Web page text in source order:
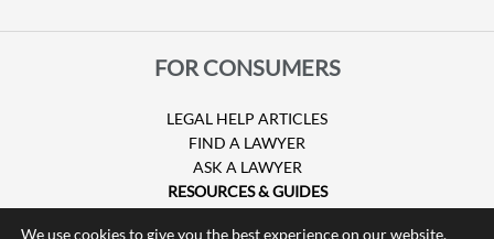
FOR CONSUMERS
LEGAL HELP ARTICLES
FIND A LAWYER
ASK A LAWYER
RESOURCES & GUIDES
We use cookies to give you the best experience on our website.